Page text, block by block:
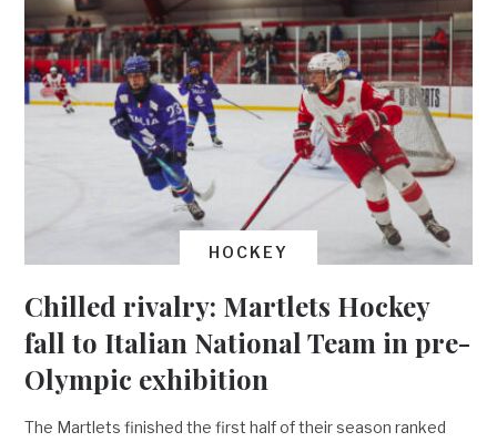
HOCKEY
Chilled rivalry: Martlets Hockey
fall to Italian National Team in pre-
Olympic exhibition
The Martlets finished the first half of their season ranked